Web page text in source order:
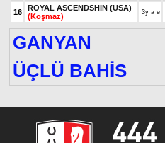
16
ROYAL ASCENDSHIN (USA)
(Koşmaz)
3y a e
GANYAN
ÜÇLÜ BAHİS